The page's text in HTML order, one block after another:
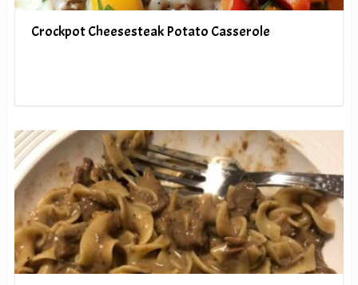
Crockpot Cheesesteak Potato Casserole